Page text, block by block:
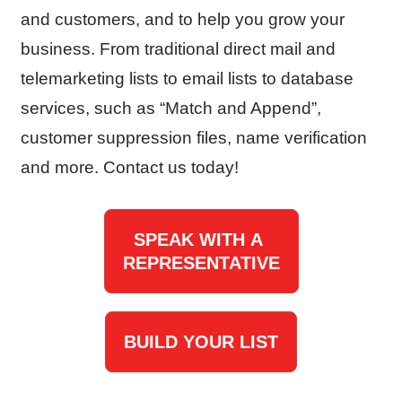
and customers, and to help you grow your
business. From traditional direct mail and
telemarketing lists to email lists to database
services, such as “Match and Append”,
customer suppression files, name verification
and more. Contact us today!
SPEAK WITH A
REPRESENTATIVE
BUILD YOUR LIST